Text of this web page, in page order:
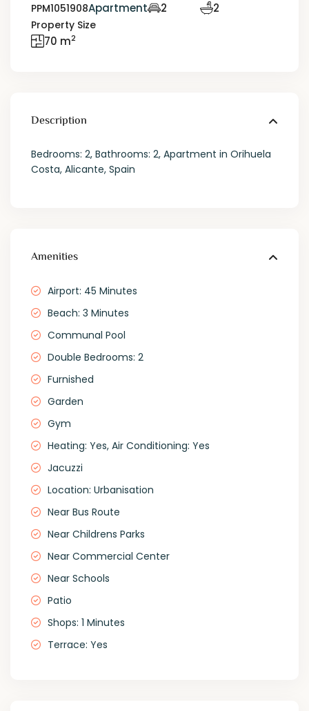
PPM1051908Apartment 2 2
Property Size
70 m2
Description
Bedrooms: 2, Bathrooms: 2, Apartment in Orihuela
Costa, Alicante, Spain
Amenities
Airport: 45 Minutes
Beach: 3 Minutes
Communal Pool
Double Bedrooms: 2
Furnished
Garden
Gym
Heating: Yes, Air Conditioning: Yes
Jacuzzi
Location: Urbanisation
Near Bus Route
Near Childrens Parks
Near Commercial Center
Near Schools
Patio
Shops: 1 Minutes
Terrace: Yes